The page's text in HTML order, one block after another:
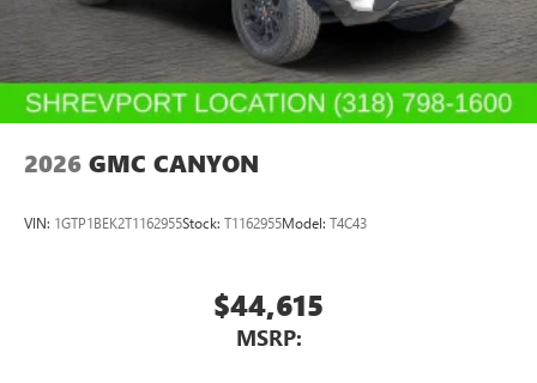
With streaming audio capability, you can listen to
files stored on your phone or Bluetooth® digital
media device
2026 GMC CANYON
VIN: 1GTP1BEK2T1162955Stock: T1162955Model: T4C43
$44,615
MSRP: